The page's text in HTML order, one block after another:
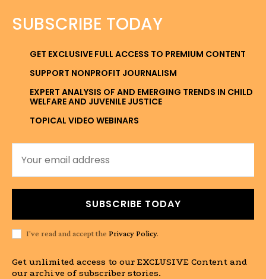
SUBSCRIBE TODAY
GET EXCLUSIVE FULL ACCESS TO PREMIUM CONTENT
SUPPORT NONPROFIT JOURNALISM
EXPERT ANALYSIS OF AND EMERGING TRENDS IN CHILD
WELFARE AND JUVENILE JUSTICE
TOPICAL VIDEO WEBINARS
SUBSCRIBE TODAY
I've read and accept the Privacy Policy.
Get unlimited access to our EXCLUSIVE Content and
our archive of subscriber stories.